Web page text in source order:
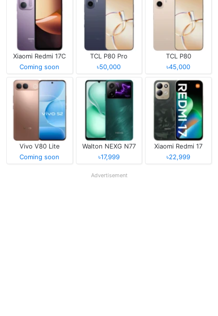
Xiaomi Redmi 17C
Coming soon
TCL P80 Pro
৳50,000
TCL P80
৳45,000
Vivo V80 Lite
Coming soon
Walton NEXG N77
৳17,999
Xiaomi Redmi 17
৳22,999
Advertisement